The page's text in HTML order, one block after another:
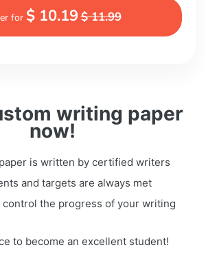
writing paper
now!
is written by certified writers
and targets are always met
control the progress of your writing
to become an excellent student!
for $ 10.19$ 11.99